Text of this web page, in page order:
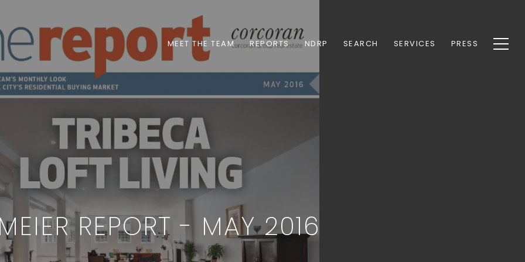
MEET THE TEAM REPORTS NDRP SEARCH SERVICES PRESS
REPORT - MAY 2016